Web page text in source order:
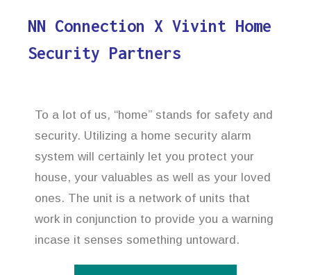
NN Connection X Vivint Home
Security Partners
To a lot of us, “home” stands for safety and
security. Utilizing a home security alarm
system will certainly let you protect your
house, your valuables as well as your loved
ones. The unit is a network of units that
work in conjunction to provide you a warning
incase it senses something untoward.